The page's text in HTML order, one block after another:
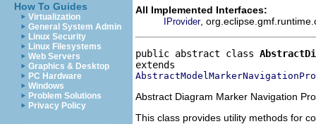
How To Guides
Virtualization
General System Admin
Linux Security
Linux Filesystems
Web Servers
Graphics & Desktop
PC Hardware
Windows
Problem Solutions
Privacy Policy
All Implemented Interfaces:
IProvider,
public abstract class
Abstract Diagram Marker Navigation
This class provides utility methods for